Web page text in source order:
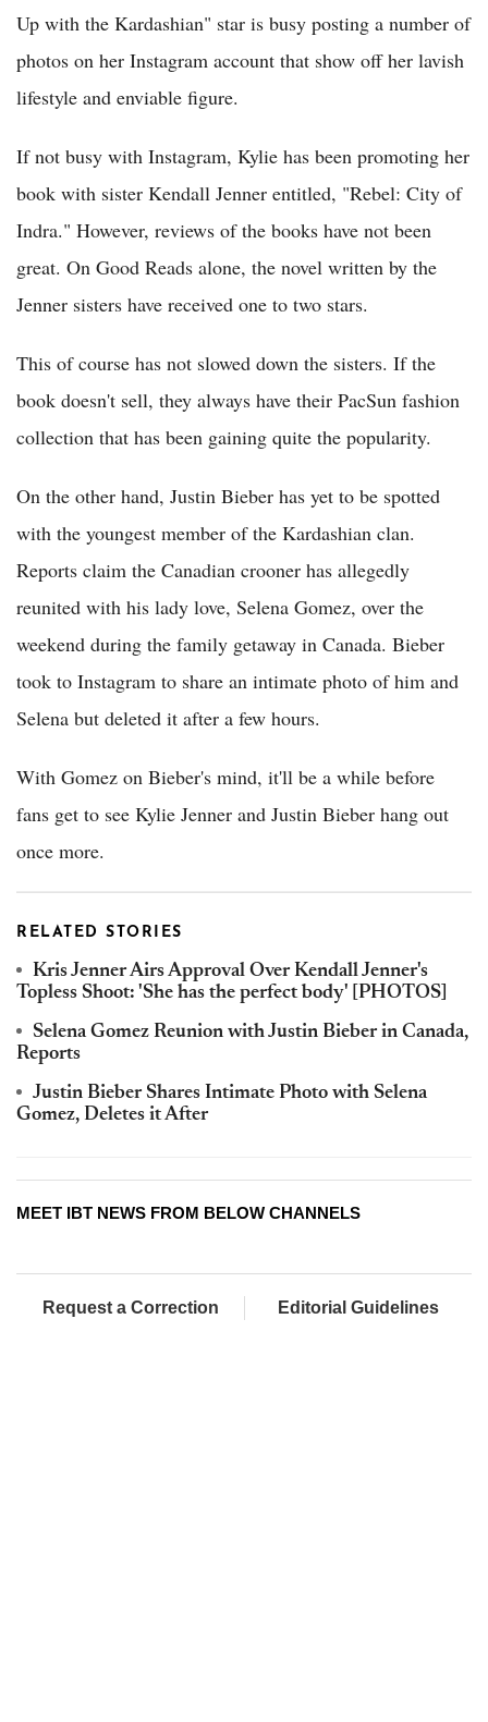
Up with the Kardashian" star is busy posting a number of
photos on her Instagram account that show off her lavish
lifestyle and enviable figure.
If not busy with Instagram, Kylie has been promoting her
book with sister Kendall Jenner entitled, "Rebel: City of
Indra." However, reviews of the books have not been
great. On Good Reads alone, the novel written by the
Jenner sisters have received one to two stars.
This of course has not slowed down the sisters. If the
book doesn't sell, they always have their PacSun fashion
collection that has been gaining quite the popularity.
On the other hand, Justin Bieber has yet to be spotted
with the youngest member of the Kardashian clan.
Reports claim the Canadian crooner has allegedly
reunited with his lady love, Selena Gomez, over the
weekend during the family getaway in Canada. Bieber
took to Instagram to share an intimate photo of him and
Selena but deleted it after a few hours.
With Gomez on Bieber's mind, it'll be a while before
fans get to see Kylie Jenner and Justin Bieber hang out
once more.
RELATED STORIES
Kris Jenner Airs Approval Over Kendall Jenner's
Topless Shoot: 'She has the perfect body' [PHOTOS]
Selena Gomez Reunion with Justin Bieber in Canada,
Reports
Justin Bieber Shares Intimate Photo with Selena
Gomez, Deletes it After
MEET IBT NEWS FROM BELOW CHANNELS
Request a Correction Editorial Guidelines